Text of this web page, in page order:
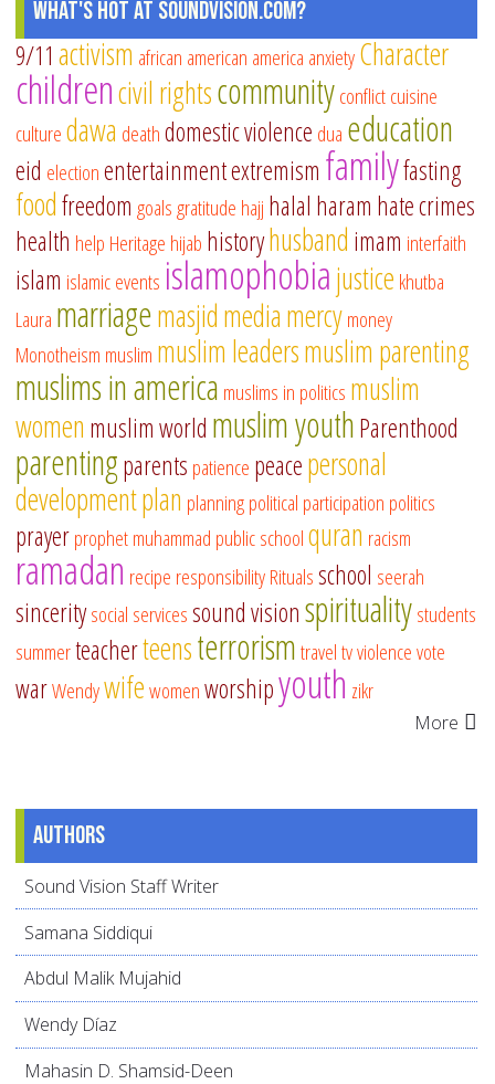
What's Hot at SoundVision.com?
9/11 activism african american america anxietyCharacter
childrencivil rightscommunityconflictcuisine
culturedawa deathdomestic violence dua education
eid electionentertainmentextremism familyfasting
foodfreedom goalsgratitude hajj halal haram hate crimes
health help Heritage hijab historyhusband imam interfaith
islam islamic events islamophobiajustice khutba
Laura marriagemasjidmediamercymoney
Monotheism muslim muslim leadersmuslim parenting
muslims in america muslims in politics muslim
women muslim world muslim youthParenthood
parentingparents patience peacepersonal
developmentplan planningpolitical participation politics
prayerprophet muhammad public schoolquran racism
ramadan recipe responsibilityRitualsschool seerah
sinceritysocial servicessound visionspiritualitystudents
summerteacherteensterrorismtraveltvviolencevote
warWendywifewomenworshipyouth zikr
More
Authors
Sound Vision Staff Writer
Samana Siddiqui
Abdul Malik Mujahid
Wendy Díaz
Mahasin D. Shamsid-Deen